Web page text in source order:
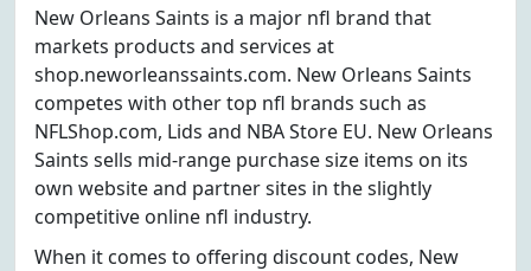
New Orleans Saints is a major nfl brand that
markets products and services at
shop.neworleanssaints.com. New Orleans Saints
competes with other top nfl brands such as
NFLShop.com, Lids and NBA Store EU. New Orleans
Saints sells mid-range purchase size items on its
own website and partner sites in the slightly
competitive online nfl industry.
When it comes to offering discount codes, New